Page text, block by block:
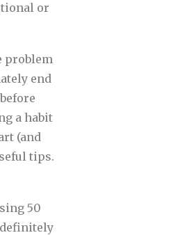
or
problem
end
a habit
(and
tips.
50